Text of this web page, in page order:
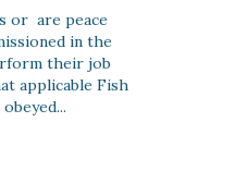
or are peace
in the
their job
applicable Fish